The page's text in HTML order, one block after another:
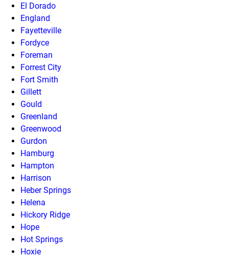
El Dorado
England
Fayetteville
Fordyce
Foreman
Forrest City
Fort Smith
Gillett
Gould
Greenland
Greenwood
Gurdon
Hamburg
Hampton
Harrison
Heber Springs
Helena
Hickory Ridge
Hope
Hot Springs
Hoxie